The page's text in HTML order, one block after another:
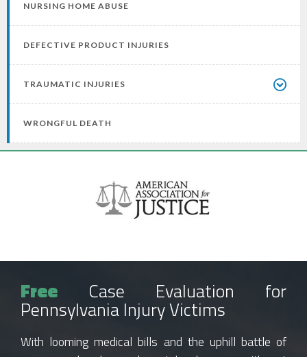
NURSING HOME ABUSE
DEFECTIVE PRODUCT INJURIES
TRAUMATIC INJURIES
WRONGFUL DEATH
Free Case Evaluation for
Pennsylvania Injury Victims
With looming medical bills and the uphill battle of